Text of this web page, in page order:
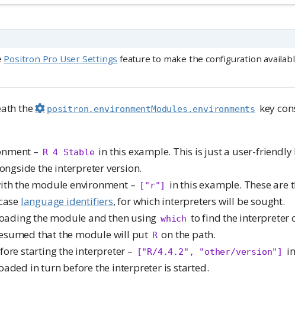
Positron Pro User Settings feature to make the configuration
the positron.environmentModules.environments key
– R 4 Stable in this example. This is just a user-friendly
the interpreter version.
the module environment – ["r"]
in this example. These are
language identifiers, for which interpreters will be sought.
the module and then using which to find the interpreter
that the module will put R on the path.
starting the interpreter – ["R/4.4.2", "other/version"]
in turn before the interpreter is started.